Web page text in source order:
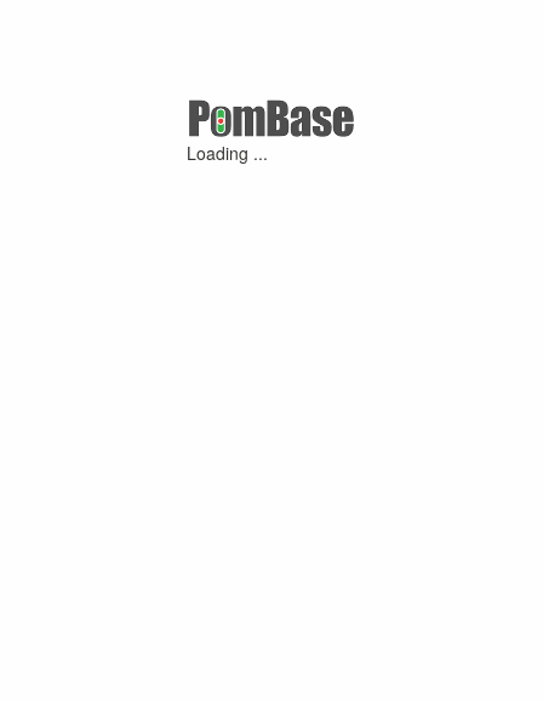
Loading ...